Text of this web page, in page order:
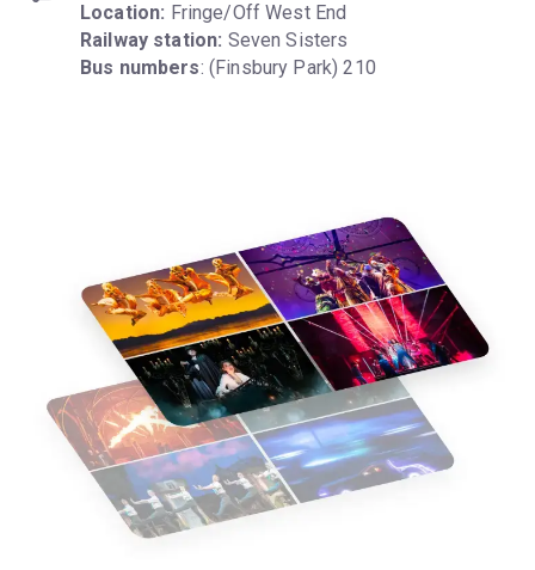
Location:
Railway station:
Bus numbers: (Finsbury Park) 210